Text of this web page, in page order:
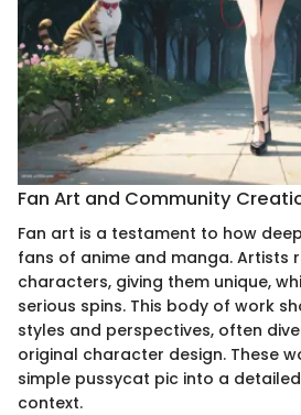
Fan Art and Community
Fan art is a testament to how
fans of anime and manga. Artists
characters, giving them unique,
serious spins. This body of work
styles and perspectives, often
original character design. These
simple pussycat pic into a
context.